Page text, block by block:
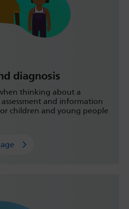
diagnosis
thinking about a
and information
children and young people